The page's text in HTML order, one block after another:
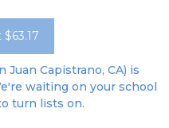
Juan Capistrano, CA) is
waiting on your school
turn lists on.